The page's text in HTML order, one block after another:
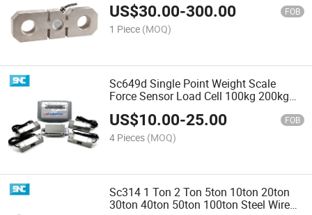
US$30.00-300.00 FOB
1 Piece (MOQ)
Sc649d Single Point Weight Scale
Force Sensor Load Cell 100kg 200kg
300kg 500 Kg
US$10.00-25.00 FOB
4 Pieces (MOQ)
Sc314 1 Ton 2 Ton 5ton 10ton 20ton
30ton 40ton 50ton 100ton Steel Wire